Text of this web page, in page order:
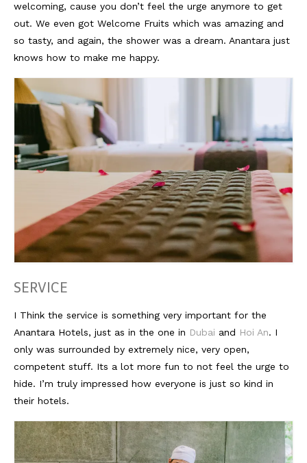
Poster
welcoming, cause you don’t feel the urge anymore to get
out. We even got Welcome Fruits which was amazing and
so tasty, and again, the shower was a dream. Anantara just
knows how to make me happy.
SERVICE
I Think the service is something very important for the
Anantara Hotels, just as in the one in Dubai and Hoi An. I
only was surrounded by extremely nice, very open,
competent stuff. Its a lot more fun to not feel the urge to
hide. I’m truly impressed how everyone is just so kind in
their hotels.